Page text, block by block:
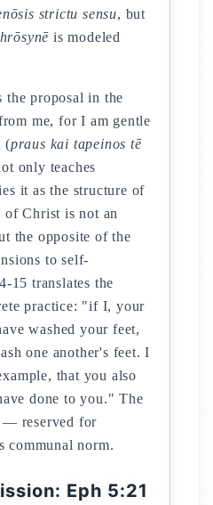
strictu sensu, but
is modeled
the proposal in the
me, for I am gentle
(praus kai tapeinos tē
only teaches
it as the structure of
Christ is not an
the opposite of the
to self-
15 translates the
practice: "if I, your
washed your feet,
one another's feet. I
that you also
done to you." The
— reserved for
communal norm.
Eph 5:21